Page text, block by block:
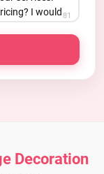
81
Decoration